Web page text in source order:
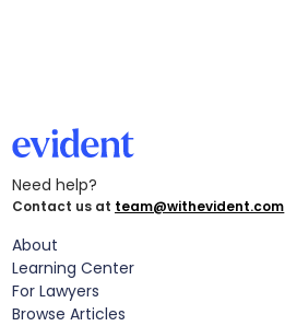
Need help?
Contact us at team@withevident.com
About
Learning Center
For Lawyers
Browse Articles